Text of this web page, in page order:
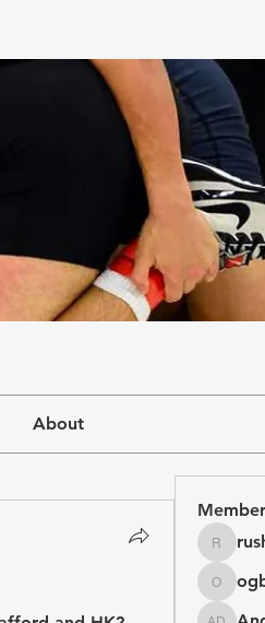
About